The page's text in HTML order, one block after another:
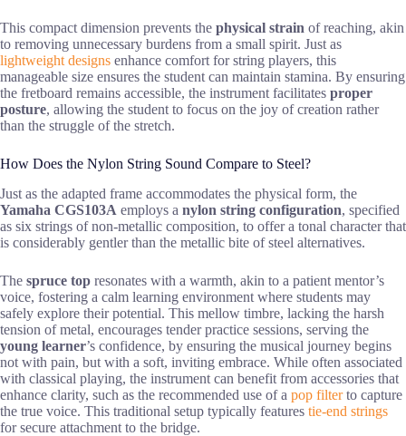
This compact dimension prevents the physical strain of reaching, akin
to removing unnecessary burdens from a small spirit. Just as
lightweight designs enhance comfort for string players, this
manageable size ensures the student can maintain stamina. By ensuring
the fretboard remains accessible, the instrument facilitates proper
posture, allowing the student to focus on the joy of creation rather
than the struggle of the stretch.
How Does the Nylon String Sound Compare to Steel?
Just as the adapted frame accommodates the physical form, the
Yamaha CGS103A employs a nylon string configuration, specified
as six strings of non-metallic composition, to offer a tonal character that
is considerably gentler than the metallic bite of steel alternatives.
The spruce top resonates with a warmth, akin to a patient mentor’s
voice, fostering a calm learning environment where students may
safely explore their potential. This mellow timbre, lacking the harsh
tension of metal, encourages tender practice sessions, serving the
young learner’s confidence, by ensuring the musical journey begins
not with pain, but with a soft, inviting embrace. While often associated
with classical playing, the instrument can benefit from accessories that
enhance clarity, such as the recommended use of a pop filterto capture
the true voice. This traditional setup typically features tie-end strings
for secure attachment to the bridge.